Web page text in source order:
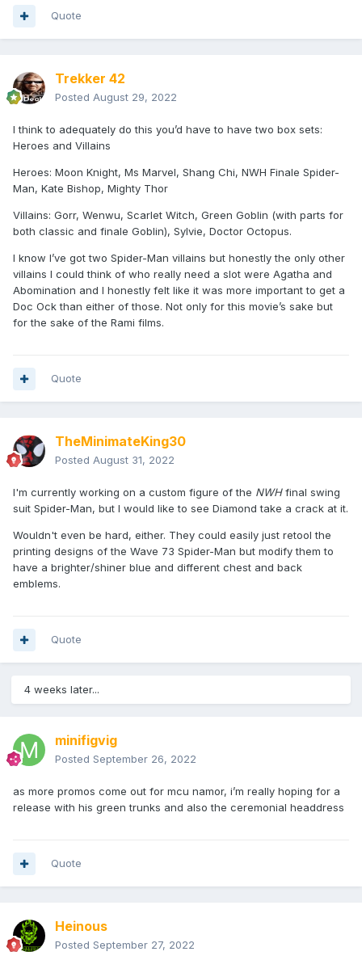
Quote
Trekker 42
Posted August 29, 2022
I think to adequately do this you’d have to have two box sets:
Heroes and Villains
Heroes: Moon Knight, Ms Marvel, Shang Chi, NWH Finale Spider-
Man, Kate Bishop, Mighty Thor
Villains: Gorr, Wenwu, Scarlet Witch, Green Goblin (with parts for
both classic and finale Goblin), Sylvie, Doctor Octopus.
I know I’ve got two Spider-Man villains but honestly the only other
villains I could think of who really need a slot were Agatha and
Abomination and I honestly felt like it was more important to get a
Doc Ock than either of those. Not only for this movie’s sake but
for the sake of the Rami films.
Quote
TheMinimateKing30
Posted August 31, 2022
I'm currently working on a custom figure of the NWHfinal swing
suit Spider-Man, but I would like to see Diamond take a crack at it.
Wouldn't even be hard, either. They could easily just retool the
printing designs of the Wave 73 Spider-Man but modify them to
have a brighter/shiner blue and different chest and back
emblems.
Quote
4 weeks later...
minifigvig
Posted September 26, 2022
as more promos come out for mcu namor, i’m really hoping for a
release with his green trunks and also the ceremonial headdress
Quote
Heinous
Posted September 27, 2022